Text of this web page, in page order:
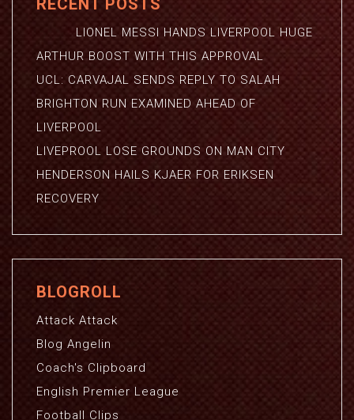
RECENT POSTS
LIONEL MESSI HANDS LIVERPOOL HUGE
ARTHUR BOOST WITH THIS APPROVAL
UCL: CARVAJAL SENDS REPLY TO SALAH
BRIGHTON RUN EXAMINED AHEAD OF
LIVERPOOL
LIVEPROOL LOSE GROUNDS ON MAN CITY
HENDERSON HAILS KJAER FOR ERIKSEN
RECOVERY
BLOGROLL
Attack Attack
Blog Angelin
Coach's Clipboard
English Premier League
Football Clips